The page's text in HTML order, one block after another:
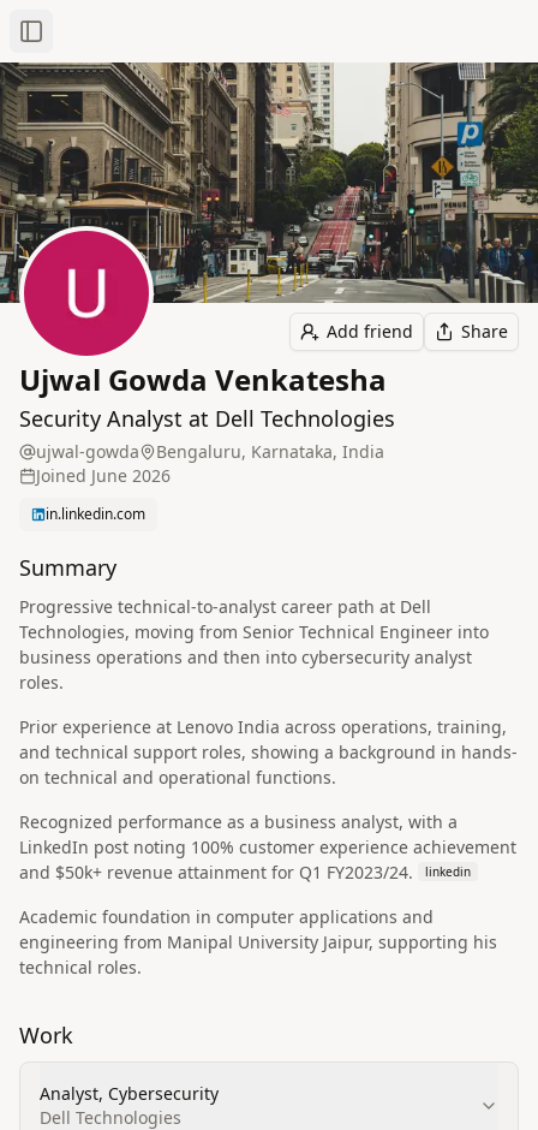
Toggle Sidebar
Add friend Share
Ujwal Gowda Venkatesha
Security Analyst at Dell Technologies
ujwal-gowda
Bengaluru, Karnataka, India
Joined June 2026
in.linkedin.com
Summary
Progressive technical-to-analyst career path at Dell
Technologies, moving from Senior Technical Engineer into
business operations and then into cybersecurity analyst
roles.
Prior experience at Lenovo India across operations, training,
and technical support roles, showing a background in hands-
on technical and operational functions.
Recognized performance as a business analyst, with a
LinkedIn post noting 100% customer experience achievement
and $50k+ revenue attainment for Q1 FY2023/24.
linkedin
Academic foundation in computer applications and
engineering from Manipal University Jaipur, supporting his
technical roles.
Work
Analyst, Cybersecurity
Dell Technologies